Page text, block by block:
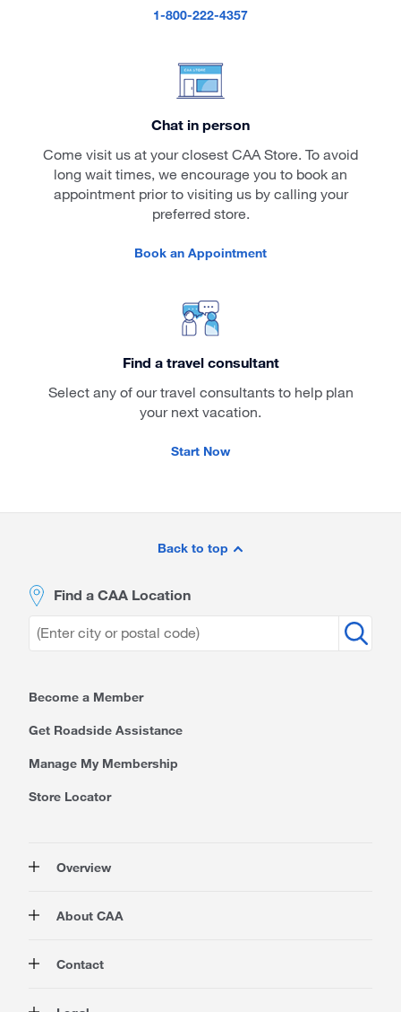
1-800-222-4357
Chat in person
Come visit us at your closest CAA Store. To avoid
long wait times, we encourage you to book an
appointment prior to visiting us by calling your
preferred store.
Book an Appointment
Find a travel consultant
Select any of our travel consultants to help plan
your next vacation.
Start Now
Back to top
Find a CAA Location
Become a Member
Get Roadside Assistance
Manage My Membership
Store Locator
Overview
Rewards
Insurance
About CAA
Careers at CAA
Contact